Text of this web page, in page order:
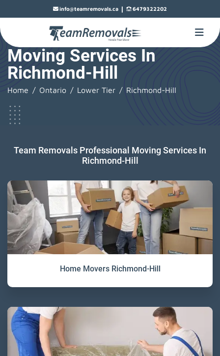
info@teamremovals.ca | 6479322202
Moving Services In
Richmond-Hill
Home Ontario Lower Tier Richmond-Hill
Team Removals Professional Moving Services In
Richmond-Hill
Home Movers Richmond-Hill